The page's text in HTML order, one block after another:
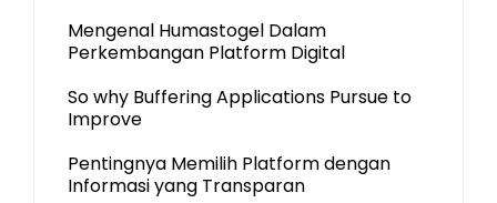
Mengenal Humastogel Dalam
Perkembangan Platform Digital
So why Buffering Applications Pursue to
Improve
Pentingnya Memilih Platform dengan
Informasi yang Transparan